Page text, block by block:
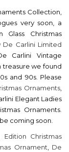
Collection,
very soon, a
Christmas
De Carlini Limited
Carlini Vintage
treasure we found
and 90s. Please
Ornaments
Elegant Ladies
Ornaments.
coming soon.
Christmas
Ornament
De